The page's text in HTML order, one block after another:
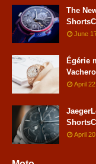
The
June
Égérie
April
April